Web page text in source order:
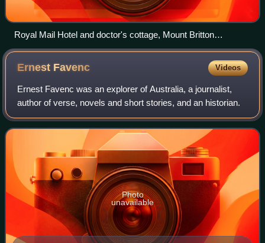
Royal Mail Hotel and doctor's cottage, Mount Britton
Goldfield, circa 1881
Ernest Favenc Videos
Ernest Favenc was an explorer of Australia, a journalist,
author of verse, novels and short stories, and an historian.
Photo
unavailable